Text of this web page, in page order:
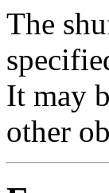
The
It may
other